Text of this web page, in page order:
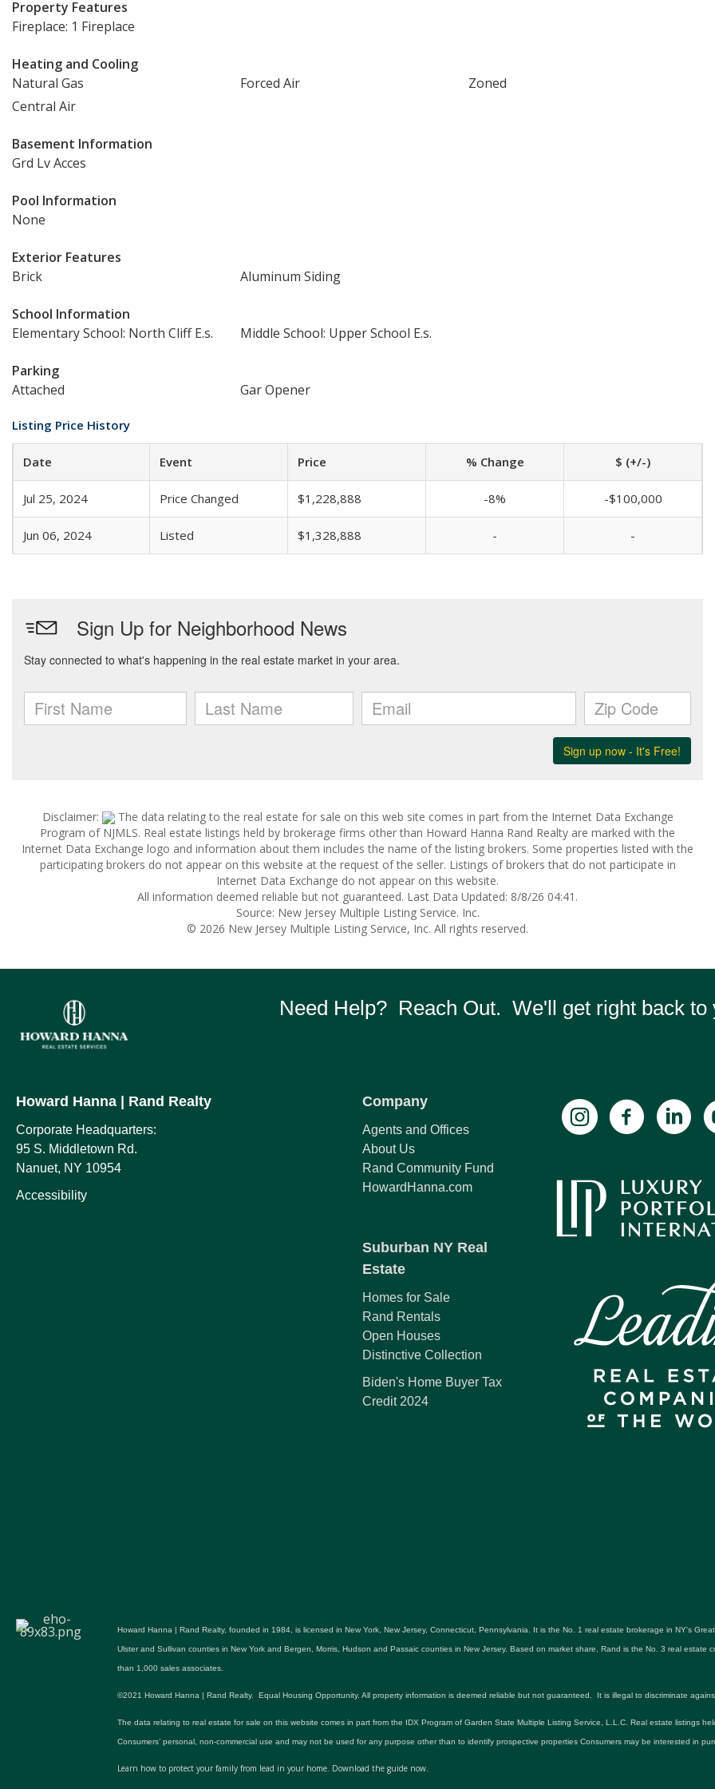
Property Features
Fireplace: 1 Fireplace
Heating and Cooling
Natural Gas
Forced Air
Zoned
Central Air
Basement Information
Grd Lv Acces
Pool Information
None
Exterior Features
Brick
Aluminum Siding
School Information
Elementary School: North Cliff E.s.
Middle School: Upper School E.s.
Parking
Attached
Gar Opener
Listing Price History
Date Event Price % Change $ (+/-)
Jul 25, 2024 Price Changed $1,228,888 -8% -$100,000
Jun 06, 2024 Listed $1,328,888 - -
Disclaimer:
The data relating to the real estate for sale on this web site comes in part from the Internet Data Exchange
Program of NJMLS. Real estate listings held by brokerage firms other than Howard Hanna Rand Realty are marked with the
Internet Data Exchange logo and information about them includes the name of the listing brokers. Some properties listed with the
participating brokers do not appear on this website at the request of the seller. Listings of brokers that do not participate in
Internet Data Exchange do not appear on this website.
All information deemed reliable but not guaranteed. Last Data Updated: 8/8/26 04:41.
Source: New Jersey Multiple Listing Service. Inc.
© 2026 New Jersey Multiple Listing Service, Inc. All rights reserved.
Need Help? Reach Out. We'll get right back to
Howard Hanna | Rand Realty
Corporate Headquarters:
95 S. Middletown Rd.
Nanuet, NY 10954
Accessibility
Company
Agents and Offices
About Us
Rand Community Fund
HowardHanna.com
Suburban NY Real
Estate
Homes for Sale
Rand Rentals
Open Houses
Distinctive Collection
Biden's Home Buyer Tax
Credit 2024
Howard Hanna | Rand Realty, founded in 1984, is licensed in New York, New Jersey, Connecticut, Pennsylvania. It is the No. 1 real estate brokerage in NY's
Ulster and Sullivan counties in New York and Bergen, Morris, Hudson and Passaic counties in New Jersey. Based on market share, Rand is the No. 3 real
than 1,000 sales associates.
©2021 Howard Hanna | Rand Realty. Equal Housing Opportunity. All property information is deemed reliable but not guaranteed. It is illegal to discriminate
The data relating to real estate for sale on this website comes in part from the IDX Program of Garden State Multiple Listing Service, L.L.C. Real estate listings
Consumers’ personal, non-commercial use and may not be used for any purpose other than to identify prospective properties Consumers may be interested in
Learn how to protect your family from lead in your home. Download the guide now.